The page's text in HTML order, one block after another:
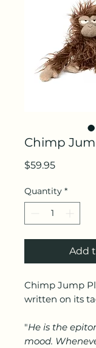
Chimp
$59.95Price
Quantity *
Add
Chimp Jump
written on its
"He is the
mood.